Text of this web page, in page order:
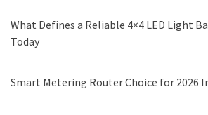
What Defines a Reliable 4×4 LED Light
Today
Smart Metering Router Choice for 2026